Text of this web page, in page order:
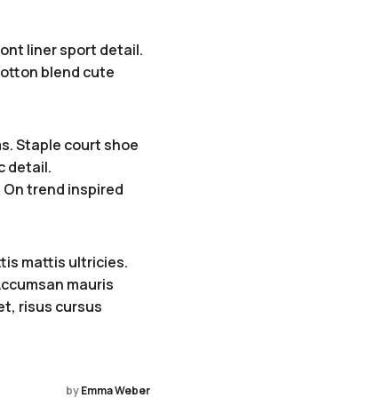
liner sport detail.
blend cute
Staple court shoe
detail.
trend inspired
mattis ultricies.
mauris
risus cursus
by Emma Weber